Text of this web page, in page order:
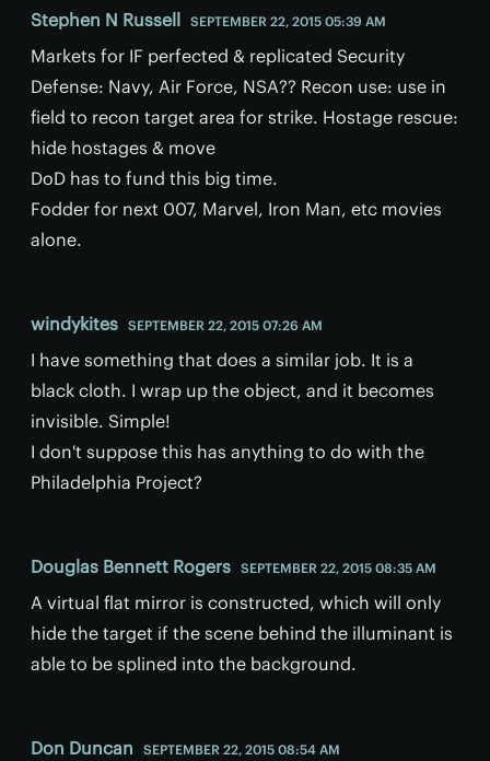
Stephen N Russell SEPTEMBER 22, 2015 05:39 AM
Markets for IF perfected & replicated Security
Defense: Navy, Air Force, NSA?? Recon use: use in
field to recon target area for strike. Hostage rescue:
hide hostages & move
DoD has to fund this big time.
Fodder for next 007, Marvel, Iron Man, etc movies
alone.
windykites SEPTEMBER 22, 2015 07:26 AM
I have something that does a similar job. It is a
black cloth. I wrap up the object, and it becomes
invisible. Simple!
I don't suppose this has anything to do with the
Philadelphia Project?
Douglas Bennett Rogers SEPTEMBER 22, 2015 08:35 AM
A virtual flat mirror is constructed, which will only
hide the target if the scene behind the illuminant is
able to be splined into the background.
Don Duncan SEPTEMBER 22, 2015 08:54 AM